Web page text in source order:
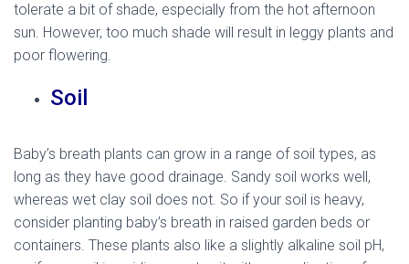
tolerate a bit of shade, especially from the hot afternoon
sun. However, too much shade will result in leggy plants and
poor flowering.
Soil
Baby’s breath plants can grow in a range of soil types, as
long as they have good drainage. Sandy soil works well,
whereas wet clay soil does not. So if your soil is heavy,
consider planting baby’s breath in raised garden beds or
containers. These plants also like a slightly alkaline soil pH,